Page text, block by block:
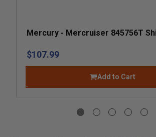
Mercury - Mercruiser 845756T
$107.99
Add to Cart